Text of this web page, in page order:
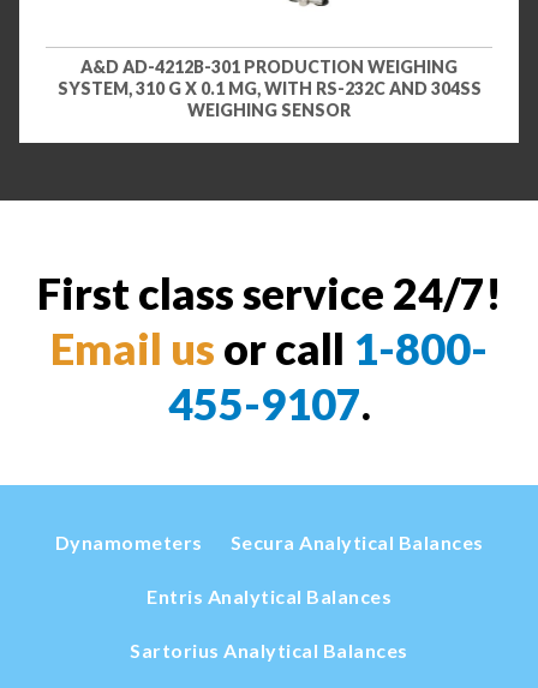
A&D AD-4212B-301 PRODUCTION WEIGHING
SYSTEM, 310 G X 0.1 MG, WITH RS-232C AND 304SS
WEIGHING SENSOR
First class service 24/7!
Email us or call 1-800-
455-9107.
Dynamometers Secura Analytical Balances
Entris Analytical Balances
Sartorius Analytical Balances